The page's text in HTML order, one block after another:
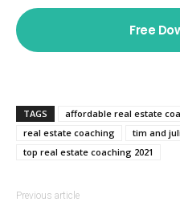
Free
TAGS affordable real estate
real estate coaching
tim and
top real estate coaching 2021
Previous article